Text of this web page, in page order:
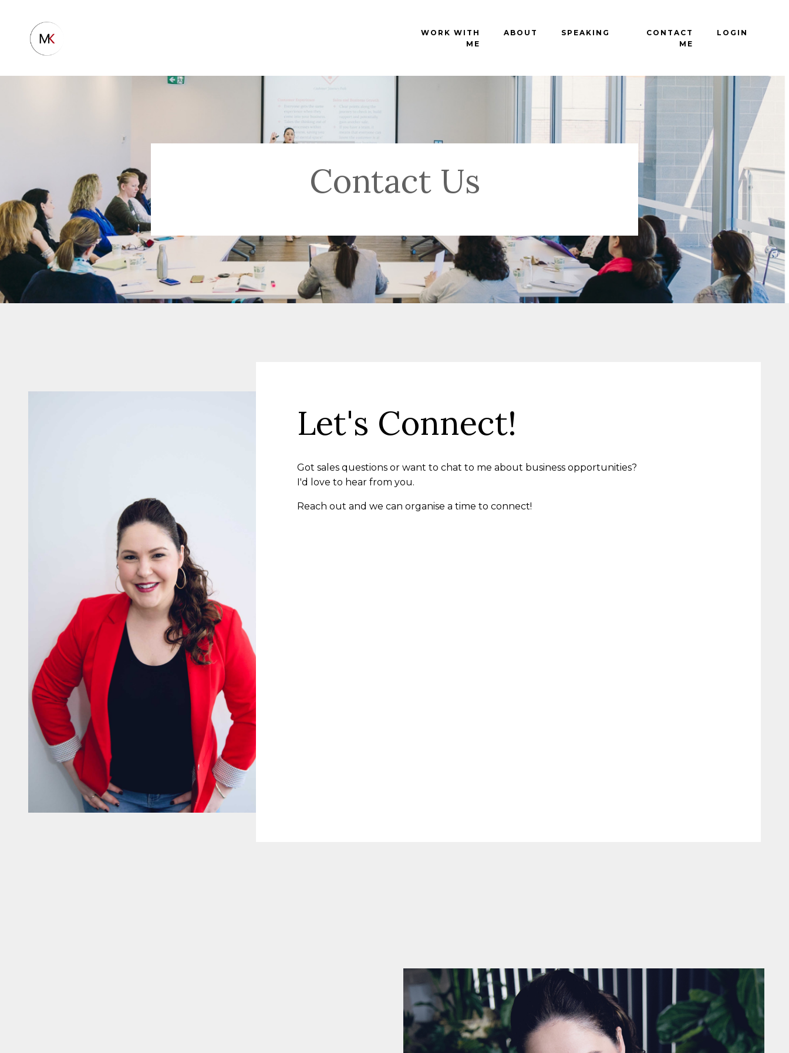
WORK WITH
ME
ABOUT SPEAKING
CONTACT
ME
LOGIN
Contact Us
Let's Connect!
Got sales questions or want to chat to me about business opportunities?
I'd love to hear from you.
Reach out and we can organise a time to connect!